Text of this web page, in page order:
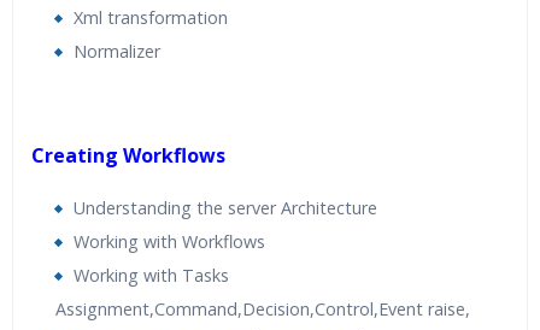
Xml transformation
Normalizer
Creating Workflows
Understanding the server Architecture
Working with Workflows
Working with Tasks
Assignment,Command,Decision,Control,Event raise,